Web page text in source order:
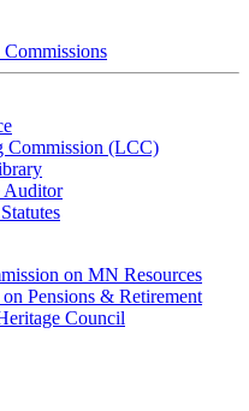
Commission (LCC)
Auditor
on MN Resources
Pensions & Retirement
Council